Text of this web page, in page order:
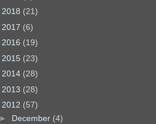
2018 (21)
2017 (6)
2016 (19)
2015 (23)
2014 (28)
2013 (28)
2012 (57)
► December (4)